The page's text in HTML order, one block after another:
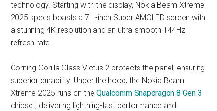
technology. Starting with the display, Nokia Beam Xtreme
2025 specs boasts a 7.1-inch Super AMOLED screen with
a stunning 4K resolution and an ultra-smooth 144Hz
refresh rate.
Corning Gorilla Glass Victus 2 protects the panel, ensuring
superior durability. Under the hood, the Nokia Beam
Xtreme 2025 runs on theQualcomm Snapdragon 8 Gen 3
chipset, delivering lightning-fast performance and